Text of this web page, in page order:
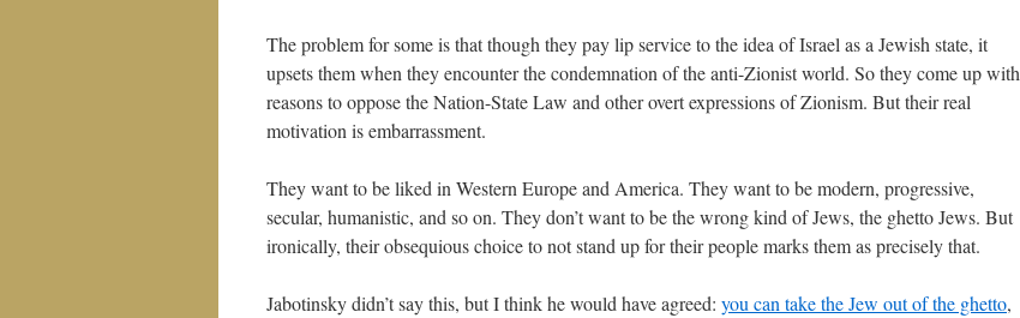
The problem for some is that though they pay lip service to the idea of Israel as a Jewish state, it
upsets them when they encounter the condemnation of the anti-Zionist world. So they come up with
reasons to oppose the Nation-State Law and other overt expressions of Zionism. But their real
motivation is embarrassment.
They want to be liked in Western Europe and America. They want to be modern, progressive,
secular, humanistic, and so on. They don’t want to be the wrong kind of Jews, the ghetto Jews. But
ironically, their obsequious choice to not stand up for their people marks them as precisely that.
Jabotinsky didn’t say this, but I think he would have agreed: you can take the Jew out of the ghetto,